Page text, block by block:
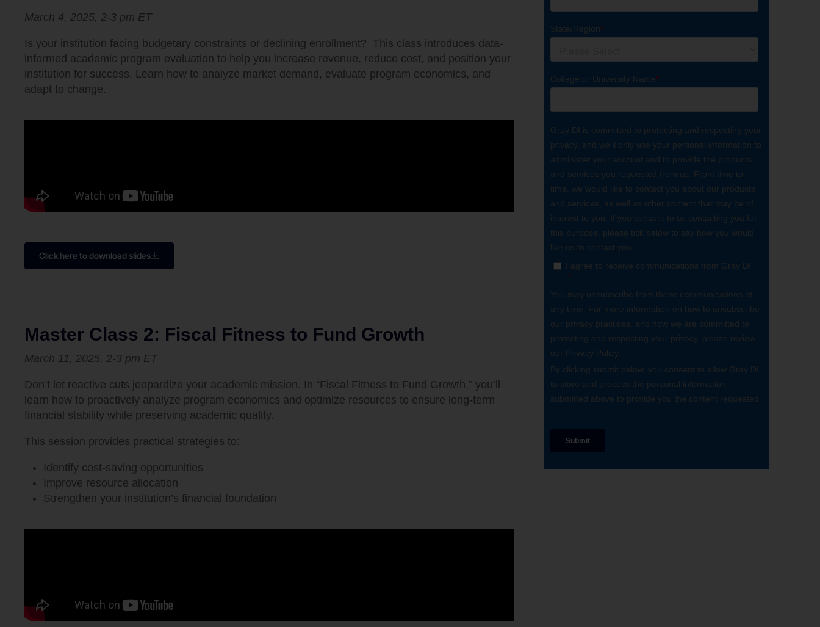
March 4, 2025, 2-3 pm ET
Is your institution facing budgetary constraints or declining enrollment? This class introduces data-
informed academic program evaluation to help you increase revenue, reduce cost, and position your
institution for success. Learn how to analyze market demand, evaluate program economics, and
adapt to change.
Click here to download slides
Master Class 2: Fiscal Fitness to Fund Growth
March 11, 2025, 2-3 pm ET
Don’t let reactive cuts jeopardize your academic mission. In “Fiscal Fitness to Fund Growth,” you’ll
learn how to proactively analyze program economics and optimize resources to ensure long-term
financial stability while preserving academic quality.
This session provides practical strategies to:
Identify cost-saving opportunities
Improve resource allocation
Strengthen your institution’s financial foundation